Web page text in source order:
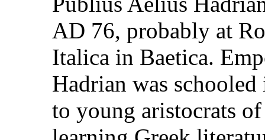
AD 76, probably at
Italica in Baetica.
Hadrian was
to young aristocrats